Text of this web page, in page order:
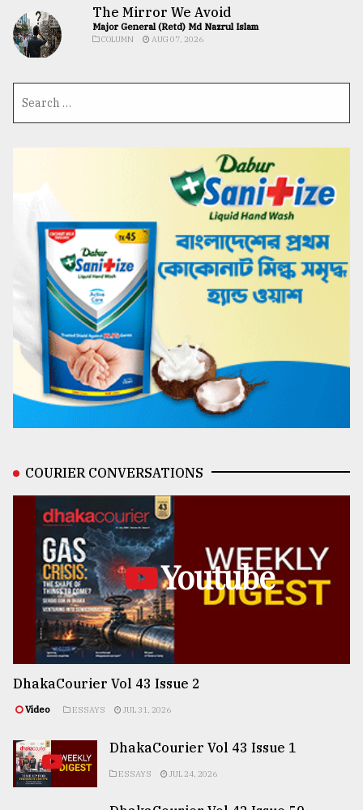
The Mirror We Avoid
Major General (Retd) Md Nazrul Islam
COLUMN AUG 07, 2026
COURIER CONVERSATIONS
Youtube
DhakaCourier Vol 43 Issue 2
Video ESSAYS JUL 31, 2026
DhakaCourier Vol 43 Issue 1
ESSAYS JUL 24, 2026